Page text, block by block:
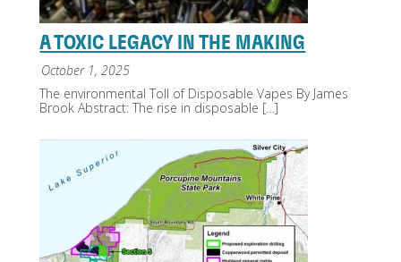
A TOXIC LEGACY IN THE MAKING
October 1, 2025
The environmental Toll of Disposable Vapes By James
Brook Abstract: The rise in disposable […]